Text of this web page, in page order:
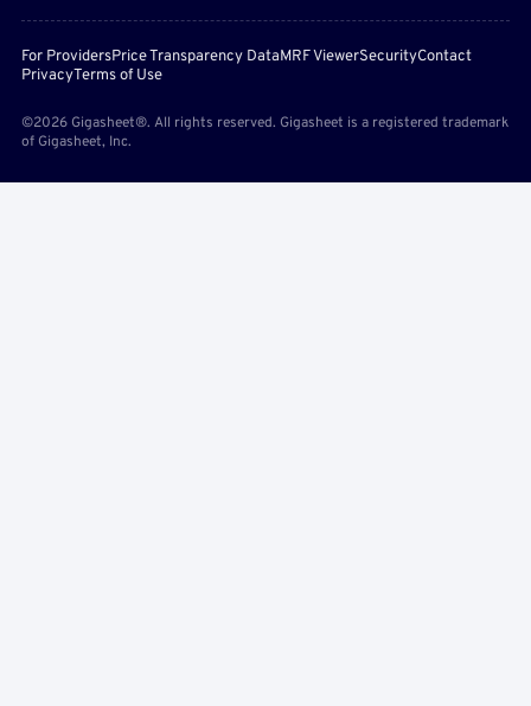
For ProvidersPrice Transparency DataMRF ViewerSecurityContact
PrivacyTerms of Use
©2026 Gigasheet®. All rights reserved. Gigasheet is a registered trademark
of Gigasheet, Inc.